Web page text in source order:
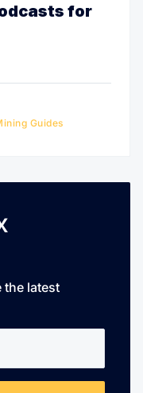
for
Guides
the latest